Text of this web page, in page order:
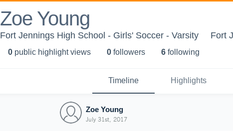
Zoe Young
Fort Jennings High School - Girls' Soccer - Varsity Fort
0 public highlight views 0 followers 6 following
Timeline Highlights
Zoe Young
July 31st, 2017